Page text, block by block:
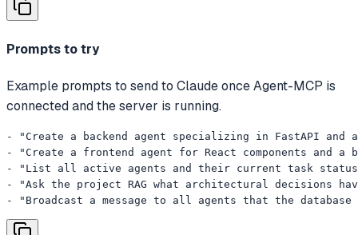
Prompts to try
Example prompts to send to Claude once Agent-MCP is
connected and the server is running.
- "Create a backend agent specializing in FastAPI
- "Create a frontend agent for React components and a
- "List all active agents and their current task
- "Ask the project RAG what architectural decisions
- "Broadcast a message to all agents that the database